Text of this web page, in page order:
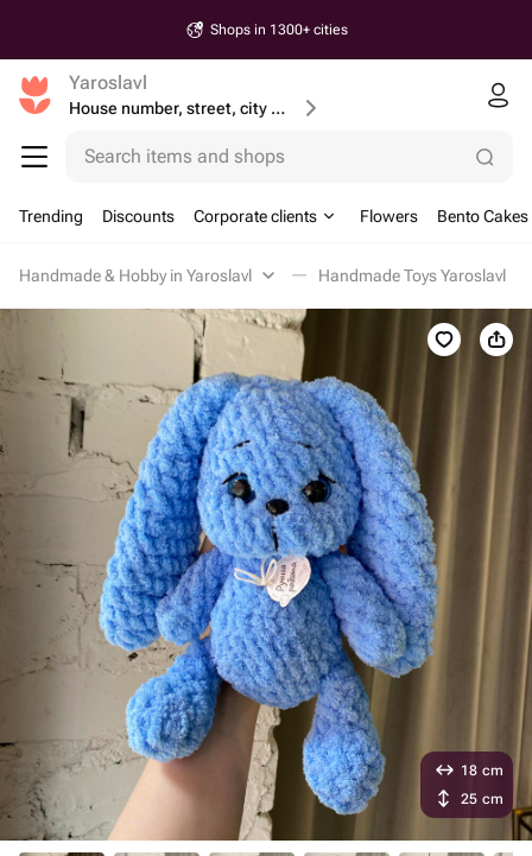
Shops in 1300+ cities
Yaroslavl
House number, street, city or postcode
Search items and shops
Trending Discounts Corporate clients Flowers Bento Cakes
Handmade & Hobby in Yaroslavl Handmade Toys Yaroslavl
18 cm
25 cm